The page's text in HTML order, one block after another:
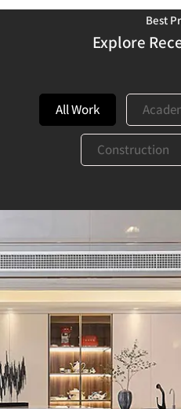
Best
Explore
All Work
Construction